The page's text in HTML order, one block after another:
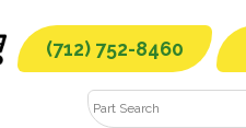
(712) 752-8460